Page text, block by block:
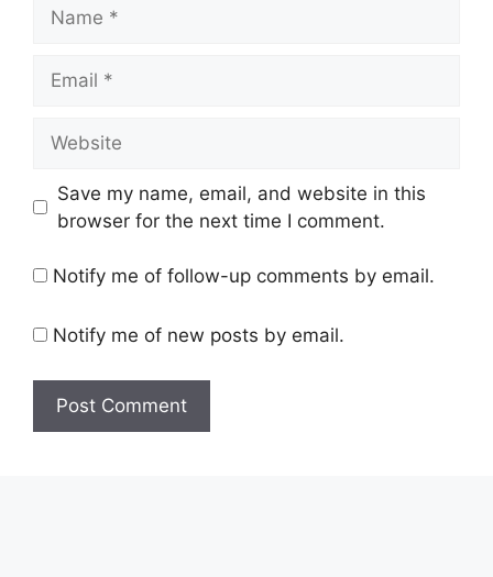
Save my name, email, and website in this
browser for the next time I comment.
Notify me of follow-up comments by email.
Notify me of new posts by email.